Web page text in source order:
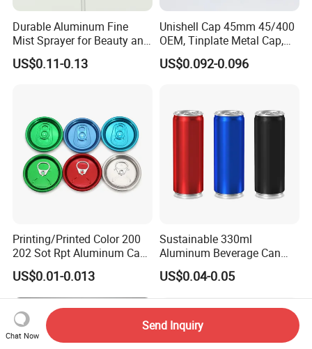
Durable Aluminum Fine
Mist Sprayer for Beauty and
Household Applications
US$0.11-0.13
Unishell Cap 45mm 45/400
OEM, Tinplate Metal Cap,
Screw Cap, RoHS
Compliant, Direct Factory
US$0.092-0.096
Printing/Printed Color 200
202 Sot Rpt Aluminum Can
Lid with Beverage Cans and
Qr Code Color Ring Pull Tab
for Easy Open Can Matal
Cdl Can End Metal Can Cap
End
US$0.01-0.013
Sustainable 330ml
Aluminum Beverage Can
From Shanghai Factory
US$0.04-0.05
Chat Now
Send Inquiry